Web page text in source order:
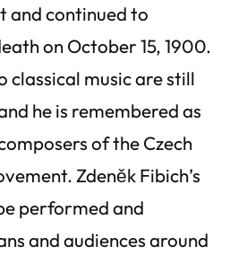
and continued to
on October 15, 1900.
classical music are still
he is remembered as
of the Czech
Zdeněk Fibich’s
performed and
and audiences around